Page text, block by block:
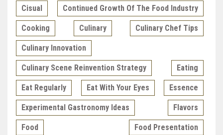
Cisual Continued Growth Of The Food Industry
Cooking Culinary Culinary Chef Tips
Culinary Innovation
Culinary Scene Reinvention Strategy Eating
Eat Regularly Eat With Your Eyes Essence
Experimental Gastronomy Ideas Flavors
Food Food Presentation